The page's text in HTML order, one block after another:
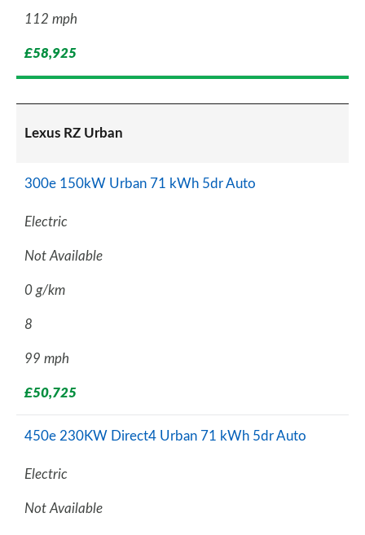
112 mph
£58,925
Lexus RZ Urban
300e 150kW Urban 71 kWh 5dr Auto
Electric
Not Available
0 g/km
8
99 mph
£50,725
450e 230KW Direct4 Urban 71 kWh 5dr Auto
Electric
Not Available